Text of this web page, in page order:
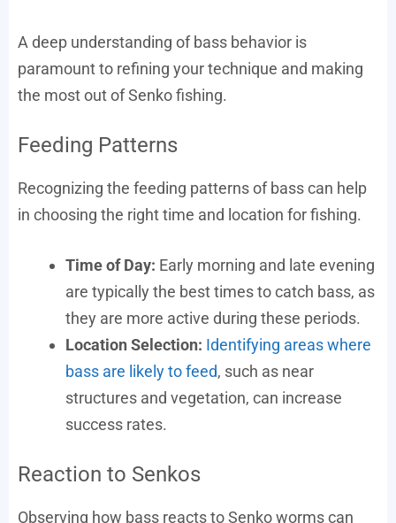
A deep understanding of bass behavior is
paramount to refining your technique and making
the most out of Senko fishing.
Feeding Patterns
Recognizing the feeding patterns of bass can help
in choosing the right time and location for fishing.
Time of Day: Early morning and late evening
are typically the best times to catch bass, as
they are more active during these periods.
Location Selection: Identifying areas where
bass are likely to feed, such as near
structures and vegetation, can increase
success rates.
Reaction to Senkos
Observing how bass reacts to Senko worms can